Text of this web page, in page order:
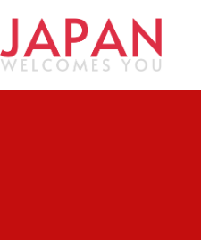
content